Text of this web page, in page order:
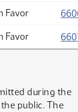
Favor
Favor
during the
public. The